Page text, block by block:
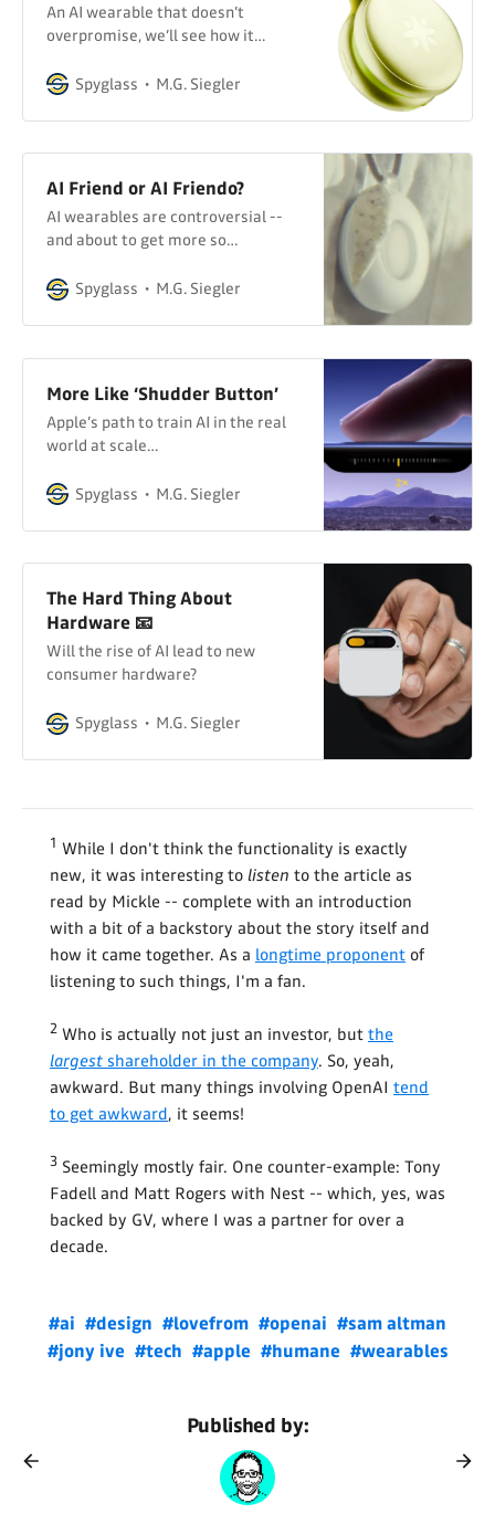
An AI wearable that doesn’t
overpromise, we’ll see how it
Spyglass
M.G. Siegler
AI Friend or AI Friendo?
AI wearables are controversial --
and about to get more so…
Spyglass M.G. Siegler
More Like ‘Shudder Button’
Apple’s path to train AI in the real
world at scale…
Spyglass M.G. Siegler
The Hard Thing About
Hardware 📧
Will the rise of AI lead to new
consumer hardware?
Spyglass M.G. Siegler
1 While I don't think the functionality is exactly
new, it was interesting to listen to the article as
read by Mickle -- complete with an introduction
with a bit of a backstory about the story itself and
how it came together. As a longtime proponent of
listening to such things, I'm a fan.
2 Who is actually not just an investor, but the
largest shareholder in the company. So, yeah,
awkward. But many things involving OpenAI tend
to get awkward, it seems!
3 Seemingly mostly fair. One counter-example: Tony
Fadell and Matt Rogers with Nest -- which, yes, was
backed by GV, where I was a partner for over a
decade.
#ai #design #lovefrom #openai #sam altman
#jony ive #tech #apple #humane #wearables
Published by: